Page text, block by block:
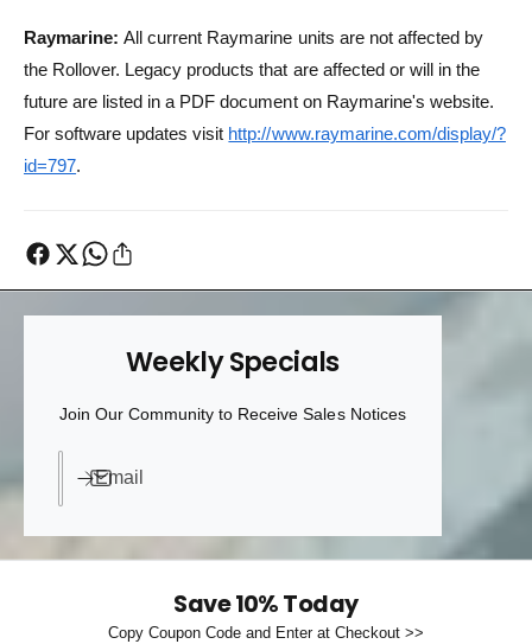
Raymarine: All current Raymarine units are not affected by
the Rollover. Legacy products that are affected or will in the
future are listed in a PDF document on Raymarine's website.
For software updates visit http://www.raymarine.com/display/?
id=797.
Weekly Specials
Join Our Community to Receive Sales Notices
Email
Save 10% Today
Copy Coupon Code and Enter at Checkout >>